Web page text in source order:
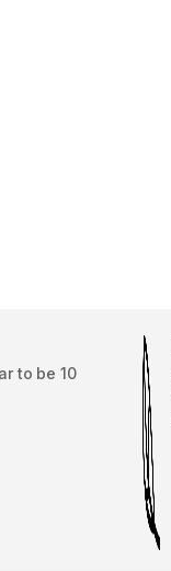
to be 10